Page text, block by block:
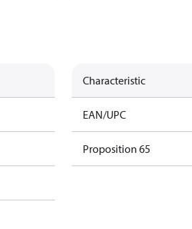
Characteristic
EAN/UPC
Proposition 65